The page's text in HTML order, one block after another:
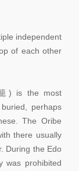
independent
of each other
) is the most
perhaps
The Oribe
there usually
During the Edo
was prohibited